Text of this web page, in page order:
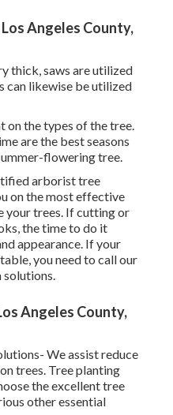
Angeles County,
thick, saws are utilized
can likewise be utilized
on the types of the tree.
are the best seasons
flowering tree.
arborist tree
on the most effective
your trees. If cutting or
the time to do it
appearance. If your
you need to call our
solutions.
Angeles County,
We assist reduce
trees. Tree planting
the excellent tree
other essential